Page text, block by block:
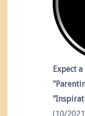
Expect
(10/